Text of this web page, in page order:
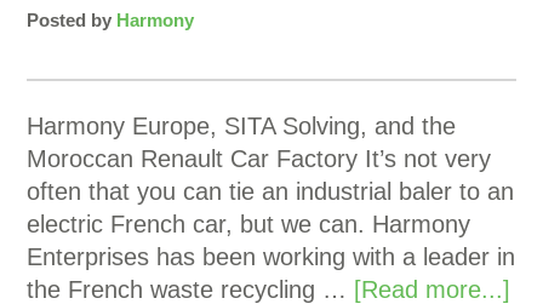
Posted by Harmony
Harmony Europe, SITA Solving, and the
Moroccan Renault Car Factory It’s not very
often that you can tie an industrial baler to an
electric French car, but we can. Harmony
Enterprises has been working with a leader in
the French waste recycling … [Read more...]